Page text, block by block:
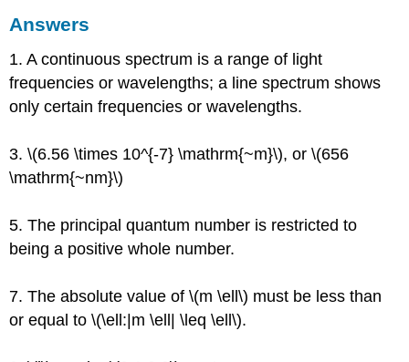
Answers
1. A continuous spectrum is a range of light
frequencies or wavelengths; a line spectrum shows
only certain frequencies or wavelengths.
3. \(6.56 \times 10^{-7} \mathrm{~m}\), or \(656
\mathrm{~nm}\)
5. The principal quantum number is restricted to
being a positive whole number.
7. The absolute value of \(m \ell\) must be less than
or equal to \(\ell:|m \ell| \leq \ell\).